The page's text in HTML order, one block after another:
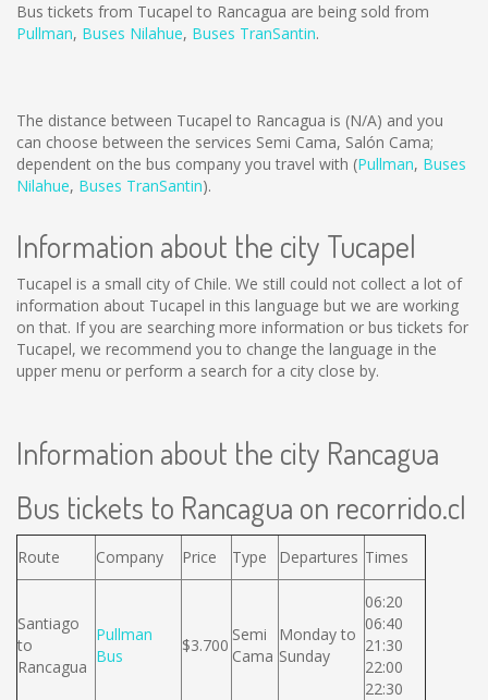
Bus tickets from Tucapel to Rancagua are being sold from
Pullman, Buses Nilahue, Buses TranSantin.
The distance between Tucapel to Rancagua is (N/A) and you
can choose between the services Semi Cama, Salón Cama;
dependent on the bus company you travel with (Pullman, Buses
Nilahue, Buses TranSantin).
Information about the city Tucapel
Tucapel is a small city of Chile. We still could not collect a lot of
information about Tucapel in this language but we are working
on that. If you are searching more information or bus tickets for
Tucapel, we recommend you to change the language in the
upper menu or perform a search for a city close by.
Information about the city Rancagua
Bus tickets to Rancagua on recorrido.cl
Route Company Price Type Departures Times
Santiago
to
Rancagua
Pullman
Bus
$3.700
Semi
Cama
Monday to
Sunday
06:20
06:40
21:30
22:00
22:30